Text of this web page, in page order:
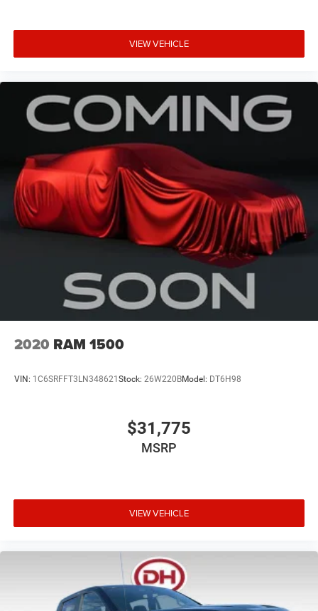
VIEW VEHICLE
2020 RAM 1500
VIN: 1C6SRFFT3LN348621 Stock: 26W220BModel: DT6H98
$31,775
MSRP
VIEW VEHICLE